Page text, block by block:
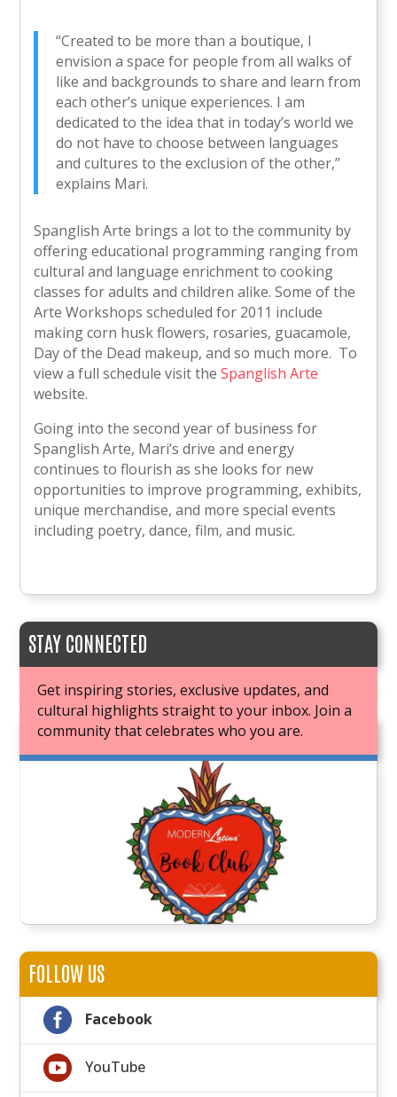
“Created to be more than a boutique, I
envision a space for people from all walks of
like and backgrounds to share and learn from
each other’s unique experiences. I am
dedicated to the idea that in today’s world we
do not have to choose between languages
and cultures to the exclusion of the other,”
explains Mari.
Spanglish Arte brings a lot to the community by
offering educational programming ranging from
cultural and language enrichment to cooking
classes for adults and children alike. Some of the
Arte Workshops scheduled for 2011 include
making corn husk flowers, rosaries, guacamole,
Day of the Dead makeup, and so much more. To
view a full schedule visit theSpanglish Arte
website.
Going into the second year of business for
Spanglish Arte, Mari’s drive and energy
continues to flourish as she looks for new
opportunities to improve programming, exhibits,
unique merchandise, and more special events
including poetry, dance, film, and music.
STAY CONNECTED
Get inspiring stories, exclusive updates, and
cultural highlights straight to your inbox. Join a
community that celebrates who you are.
JOIN OUR BOOK CLUB
FOLLOW US
 Facebook
 YouTube